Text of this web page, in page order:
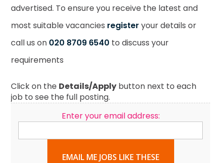
advertised. To ensure you receive the latest and
most suitable vacancies register your details or
call us on 020 8709 6540 to discuss your
requirements
Click on the Details/Apply button next to each
job to see the full posting.
Enter your email address:
EMAIL ME JOBS LIKE THESE